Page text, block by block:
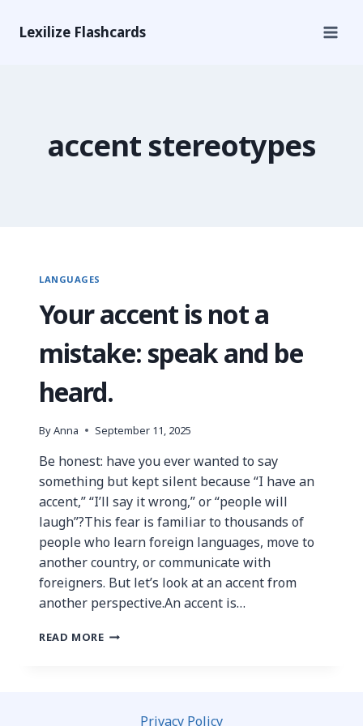
Lexilize Flashcards
accent stereotypes
LANGUAGES
Your accent is not a
mistake: speak and be
heard.
ByAnna September 11, 2025
Be honest: have you ever wanted to say
something but kept silent because “I have an
accent,” “I’ll say it wrong,” or “people will
laugh”?This fear is familiar to thousands of
people who learn foreign languages, move to
another country, or communicate with
foreigners. But let’s look at an accent from
another perspective.An accent is…
READ MORE
Privacy Policy